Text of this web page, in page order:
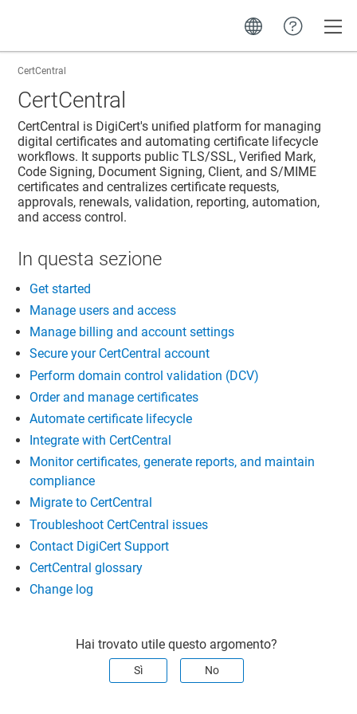
CertCentral
CertCentral
CertCentral is DigiCert's unified platform for managing
digital certificates and automating certificate lifecycle
workflows. It supports public TLS/SSL, Verified Mark,
Code Signing, Document Signing, Client, and S/MIME
certificates and centralizes certificate requests,
approvals, renewals, validation, reporting, automation,
and access control.
In questa sezione
Get started
Manage users and access
Manage billing and account settings
Secure your CertCentral account
Perform domain control validation (DCV)
Order and manage certificates
Automate certificate lifecycle
Integrate with CertCentral
Monitor certificates, generate reports, and maintain
compliance
Migrate to CertCentral
Troubleshoot CertCentral issues
Contact DigiCert Support
CertCentral glossary
Change log
Hai trovato utile questo argomento?
Sì No